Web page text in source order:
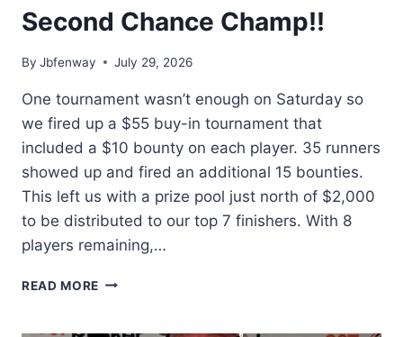
Second Chance Champ!!
By Jbfenway July 29, 2026
One tournament wasn’t enough on Saturday so
we fired up a $55 buy-in tournament that
included a $10 bounty on each player. 35 runners
showed up and fired an additional 15 bounties.
This left us with a prize pool just north of $2,000
to be distributed to our top 7 finishers. With 8
players remaining,…
READ MORE SECOND